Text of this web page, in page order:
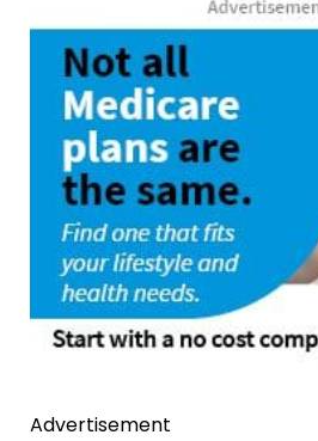
Advertisement